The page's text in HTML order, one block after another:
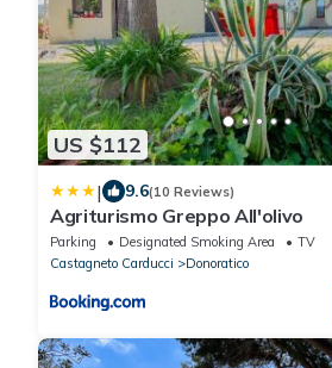
US $112
| 9.6(10 Reviews)
Agriturismo Greppo All'olivo
Parking Designated Smoking Area
TV
Castagneto Carducci
Donoratico